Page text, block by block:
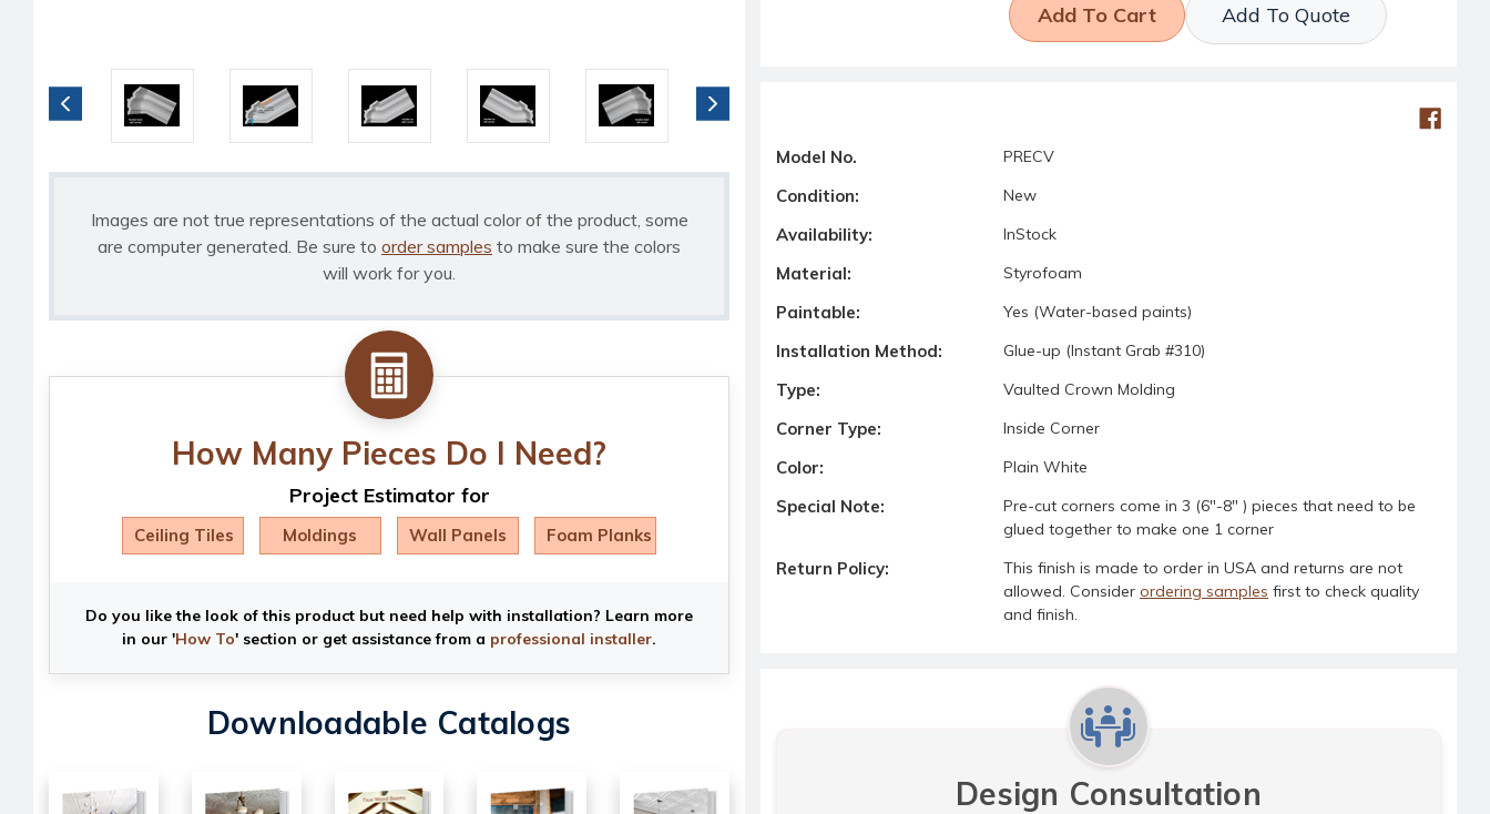
Images are not true representations of the actual color of the product, some
are computer generated. Be sure to order samples to make sure the colors
will work for you.
How Many Pieces Do I Need?
Project Estimator for
Ceiling Tiles Moldings Wall Panels Foam Planks
Do you like the look of this product but need help with installation? Learn more
in our 'How To' section or get assistance from a professional installer.
Downloadable Catalogs
Add To Quote
Model No. PRECV
Condition: New
Availability: InStock
Material: Styrofoam
Paintable: Yes (Water-based paints)
Installation Method: Glue-up (Instant Grab #310)
Type: Vaulted Crown Molding
Corner Type: Inside Corner
Color: Plain White
Special Note:
Pre-cut corners come in 3 (6"-8" ) pieces that need to be
glued together to make one 1 corner
Return Policy:
This finish is made to order in USA and returns are not
allowed. Consider ordering samples first to check quality
and finish.
Design Consultation